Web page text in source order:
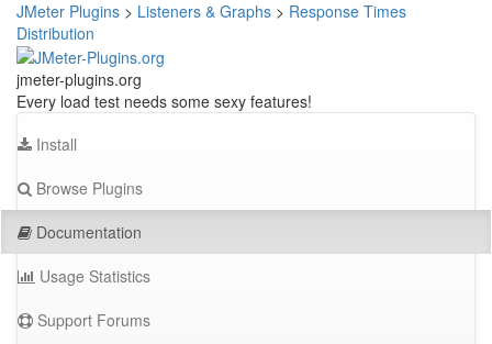
JMeter Plugins > Listeners & Graphs > Response Times
Distribution
jmeter-plugins.org
Every load test needs some sexy features!
Install
Browse Plugins
Documentation
Usage Statistics
Support Forums